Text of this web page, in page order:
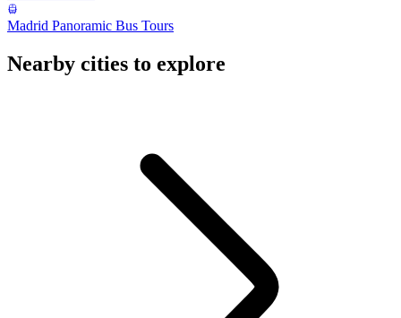
Madrid Panoramic Bus Tours
Nearby cities to explore